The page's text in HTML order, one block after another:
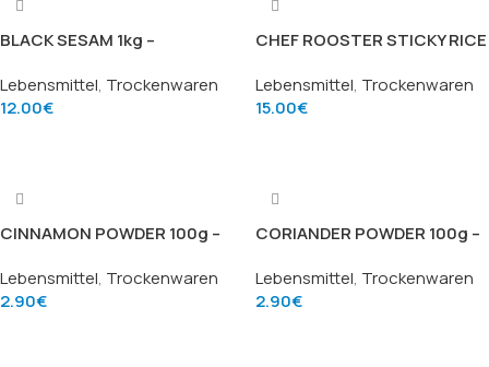
BLACK SESAM 1kg –
Sesame Seeds), Marke Gà
Trắng Đầu Bếp
Lebensmittel, Trockenwaren
12.00€
CHEF ROOSTER STICKY RICE
Klebreis (4.5kg)
Lebensmittel, Trockenwaren
15.00€
CINNAMON POWDER 100g –
Powder), Marke TRS
Lebensmittel, Trockenwaren
2.90€
CORIANDER POWDER 100g –
Powder), Marke TRS
Lebensmittel, Trockenwaren
2.90€